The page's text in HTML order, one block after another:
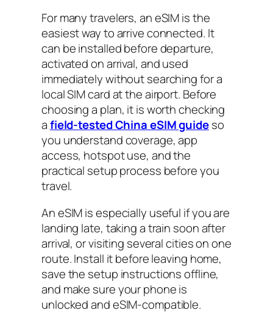
For many travelers, an eSIM is the
easiest way to arrive connected. It
can be installed before departure,
activated on arrival, and used
immediately without searching for a
local SIM card at the airport. Before
choosing a plan, it is worth checking
afield-tested China eSIM guideso
you understand coverage, app
access, hotspot use, and the
practical setup process before you
travel.
An eSIM is especially useful if you are
landing late, taking a train soon after
arrival, or visiting several cities on one
route. Install it before leaving home,
save the setup instructions offline,
and make sure your phone is
unlocked and eSIM-compatible.